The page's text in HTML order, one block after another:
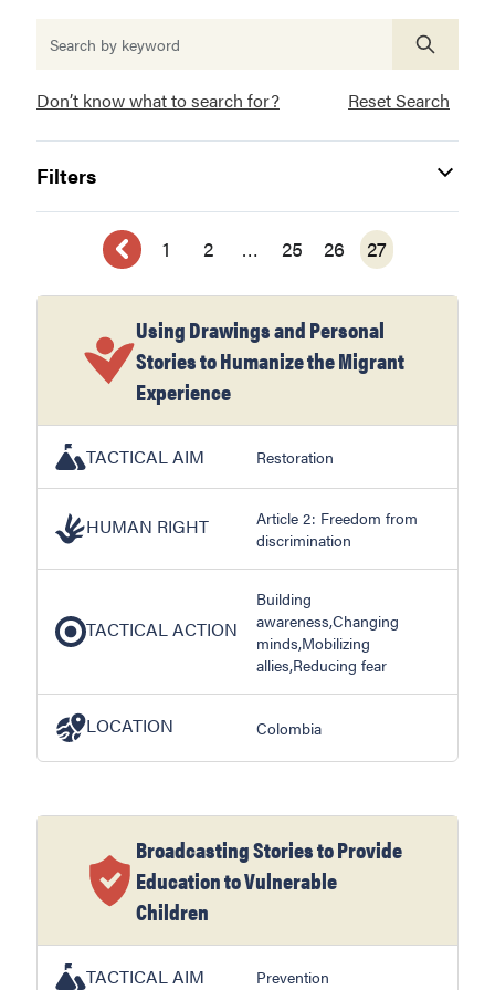
Don’t know what to search for? Reset Search
Filters
1 2 … 25 26 27
Using Drawings and Personal
Stories to Humanize the Migrant
Experience
TACTICAL AIM Restoration
HUMAN RIGHT
Article 2: Freedom from
discrimination
TACTICAL ACTION
Building
awareness,Changing
minds,Mobilizing
allies,Reducing fear
LOCATION Colombia
Broadcasting Stories to Provide
Education to Vulnerable
Children
TACTICAL AIM Prevention